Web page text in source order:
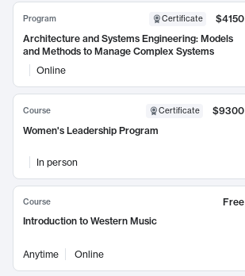
Program Certificate
$4150
Architecture and Systems Engineering: Models
and Methods to Manage Complex Systems
Online
Course Certificate
$9300
Women's Leadership Program
In person
Course
Free
Introduction to Western Music
Anytime Online